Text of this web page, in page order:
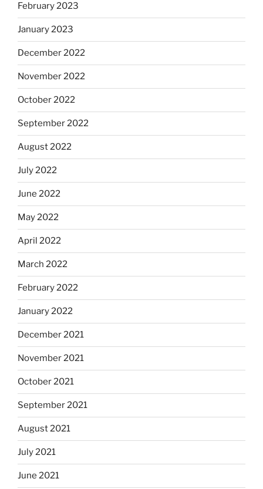
February 2023
January 2023
December 2022
November 2022
October 2022
September 2022
August 2022
July 2022
June 2022
May 2022
April 2022
March 2022
February 2022
January 2022
December 2021
November 2021
October 2021
September 2021
August 2021
July 2021
June 2021